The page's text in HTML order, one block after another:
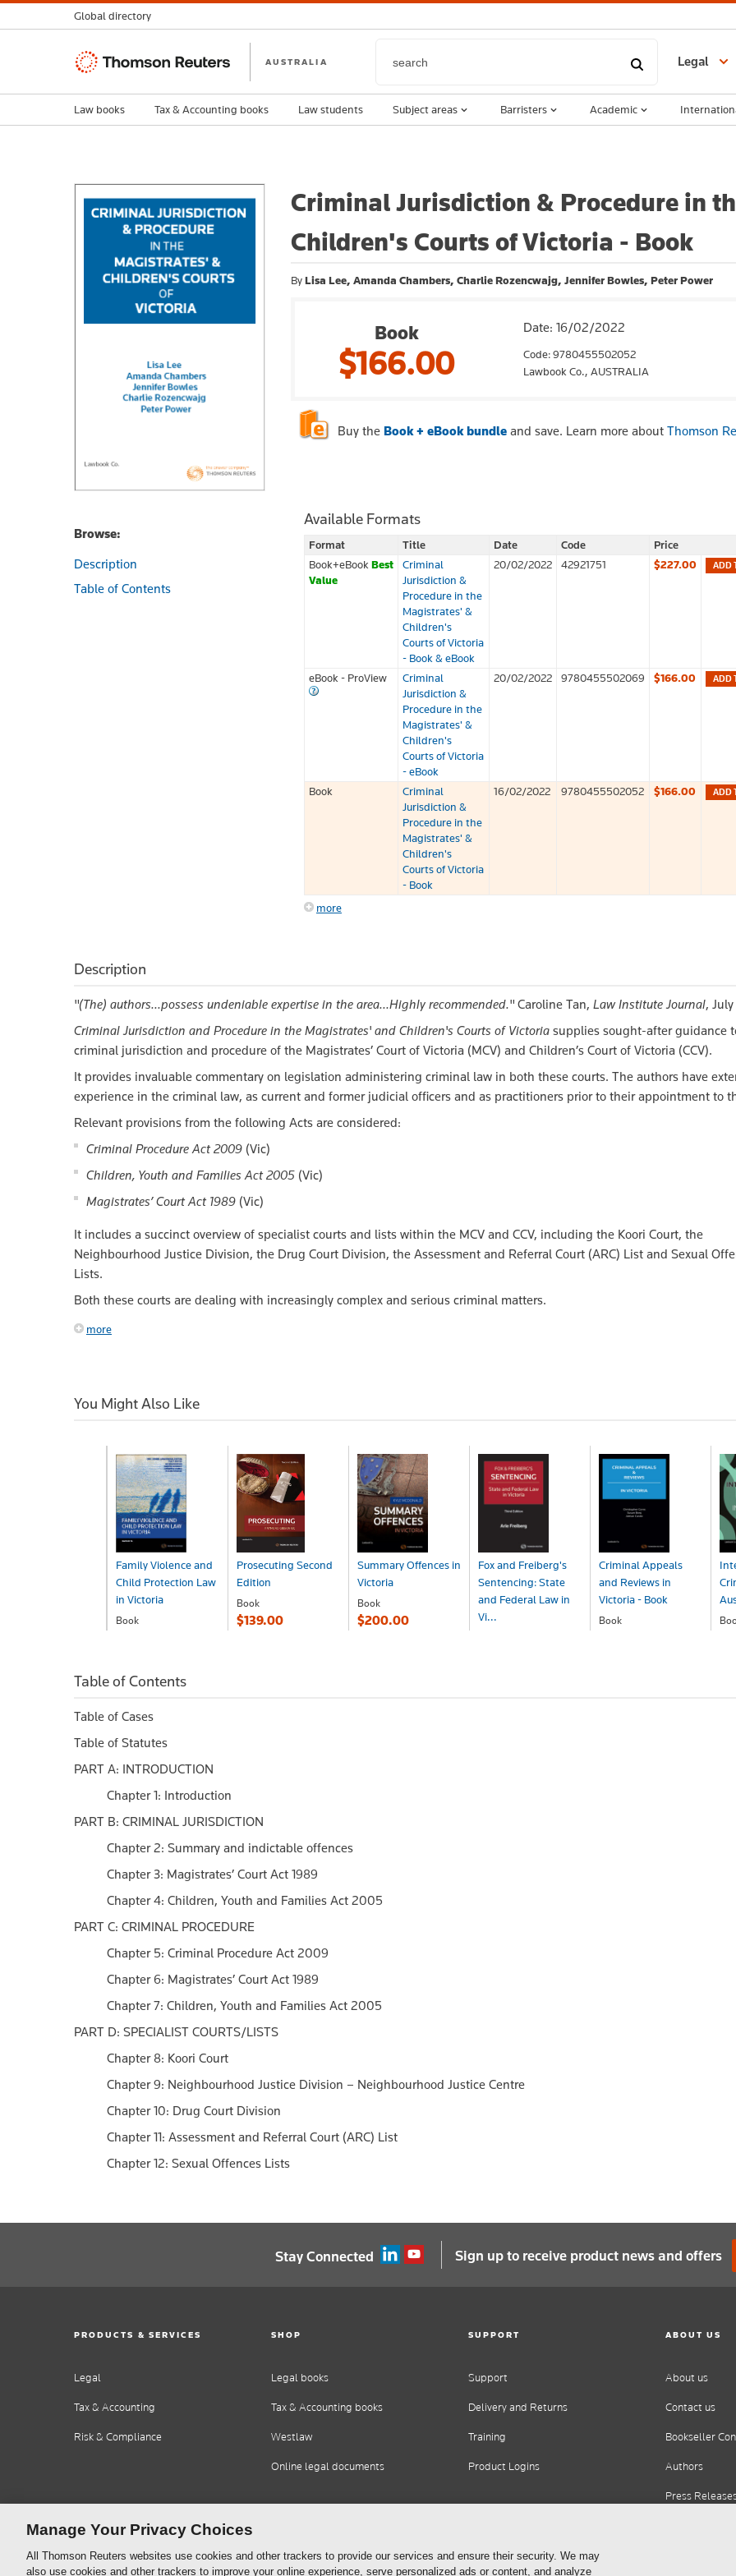
Criminal Jurisdiction & Procedure in
Children's Courts of Victoria - Book
ByLisa Lee, Amanda Chambers, Charlie Rozencwajg, Jennifer Bowles, Peter Power
Book
$166.00
Date: 16/02/2022
Code: 9780455502052
Lawbook Co., AUSTRALIA
Buy the Book + eBook bundle and save. Learn more about Thomson
Browse:
Description
Table of Contents
Available Formats
Format Title Date Code
Price
Book+eBook Best
Value
Criminal
Jurisdiction &
Procedure in the
Magistrates' &
Children's
Courts of Victoria
- Book & eBook
20/02/2022 42921751 $227.00 ADD
eBook - ProView
Criminal
Jurisdiction &
Procedure in the
Magistrates' &
Children's
Courts of Victoria
- eBook
20/02/2022 9780455502069 $166.00 ADD
Book
Criminal
Jurisdiction &
Procedure in the
Magistrates' &
Children's
Courts of Victoria
- Book
16/02/2022 9780455502052 $166.00 ADD
more
Description
"(The) authors...possess undeniable expertise in the area...Highly recommended." Caroline Tan, Law Institute Journal,
Criminal Jurisdiction and Procedure in the Magistrates' and Children's Courts of Victoria supplies sought-after guidance
criminal jurisdiction and procedure of the Magistrates’ Court of Victoria (MCV) and Children’s Court of Victoria (CCV).
It provides invaluable commentary on legislation administering criminal law in both these courts. The authors have
experience in the criminal law, as current and former judicial officers and as practitioners prior to their appointment to
Relevant provisions from the following Acts are considered:
Criminal Procedure Act 2009 (Vic)
Children, Youth and Families Act 2005 (Vic)
Magistrates’ Court Act 1989 (Vic)
It includes a succinct overview of specialist courts and lists within the MCV and CCV, including the Koori Court, the
Neighbourhood Justice Division, the Drug Court Division, the Assessment and Referral Court (ARC) List and Sexual
Lists.
Both these courts are dealing with increasingly complex and serious criminal matters.
more
You Might Also Like
Family Violence and
Child Protection Law
in Victoria
Book
Prosecuting Second
Edition
Book
$139.00
Summary Offences in
Victoria
Book
$200.00
Fox and Freiberg's
Sentencing: State
and Federal Law in
Vi...
Criminal Appeals
and Reviews in
Victoria - Book
Book
Table of Contents
Table of Cases
Table of Statutes
PART A: INTRODUCTION
Chapter 1: Introduction
PART B: CRIMINAL JURISDICTION
Chapter 2: Summary and indictable offences
Chapter 3: Magistrates’ Court Act 1989
Chapter 4: Children, Youth and Families Act 2005
PART C: CRIMINAL PROCEDURE
Chapter 5: Criminal Procedure Act 2009
Chapter 6: Magistrates’ Court Act 1989
Chapter 7: Children, Youth and Families Act 2005
PART D: SPECIALIST COURTS/LISTS
Chapter 8: Koori Court
Chapter 9: Neighbourhood Justice Division – Neighbourhood Justice Centre
Chapter 10: Drug Court Division
Chapter 11: Assessment and Referral Court (ARC) List
Chapter 12: Sexual Offences Lists
Global directory
Thomson
AUSTRALIA Legal
Law books Tax & Accounting books Law students Subject areas Barristers Academic
Stay Connected Sign up to receive product news and offers
PRODUCTS & SERVICES
Legal
Tax & Accounting
Risk & Compliance
SHOP
Legal books
Tax & Accounting books
Westlaw
Online legal documents
SUPPORT
Support
Delivery and Returns
Training
Product Logins
ABOUT US
About us
Contact us
Bookseller
Authors
Press
Manage Your Privacy Choices
All Thomson Reuters websites use cookies and other trackers to provide our services and ensure their security. We may
also use cookies and other trackers to improve your online experience, serve personalized ads or content, and analyze